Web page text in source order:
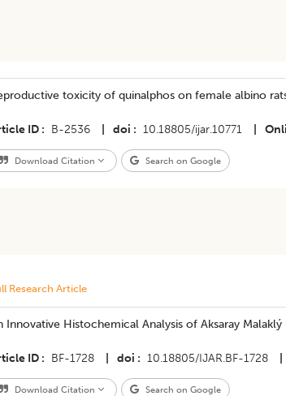
toxicity of quinalphos on female albino
ID B-2536 doi 10.18805/ijar.10771
Download Citation Search on Google
Research Article
Innovative Histochemical Analysis of Aksaray
ID BF-1728 doi 10.18805/IJAR.BF-1728
Download Citation Search on Google